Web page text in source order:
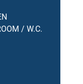
/ W.C.